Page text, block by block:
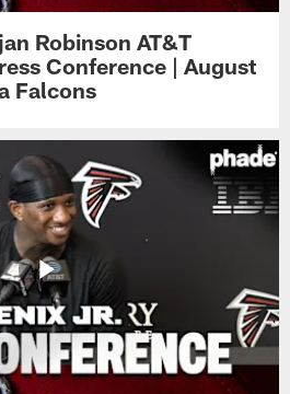
Robinson AT&T
Conference | August
Falcons